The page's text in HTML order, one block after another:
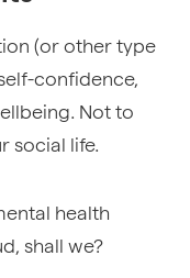
(or other type
confidence,
Not to
social life.
health
shall we?